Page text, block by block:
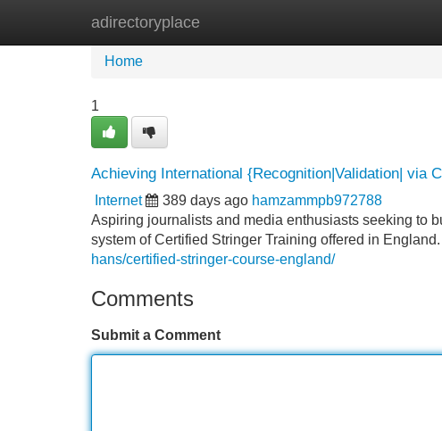
adirectoryplace
Home New Site Listings
Home
1
Achieving International {Recognition|Validation| via
Internet 389 days ago hamzammpb972788
Aspiring journalists and media enthusiasts seeking to
system of Certified Stringer Training offered in
hans/certified-stringer-course-england/
Comments
Submit a Comment